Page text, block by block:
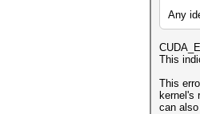
Any
This
This
kernel's
can